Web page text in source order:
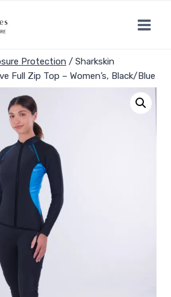
Protection / Sharkskin
Full Zip Top – Women’s, Black/Blue